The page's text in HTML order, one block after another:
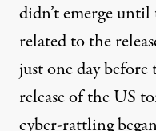
didn’t emerge
related to the
just one day
release of the US
cyber-rattling